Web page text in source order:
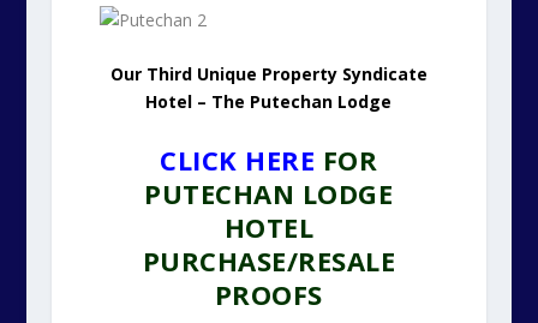
Our Third Unique Property Syndicate
Hotel – The Putechan Lodge
CLICK HERE FOR
PUTECHAN LODGE
HOTEL
PURCHASE/RESALE
PROOFS